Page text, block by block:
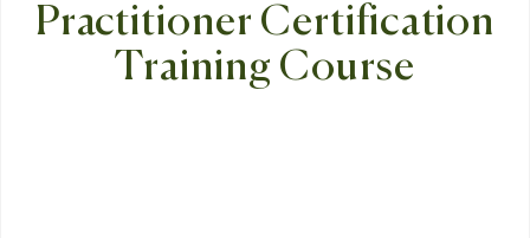
Practitioner Certification
Training Course